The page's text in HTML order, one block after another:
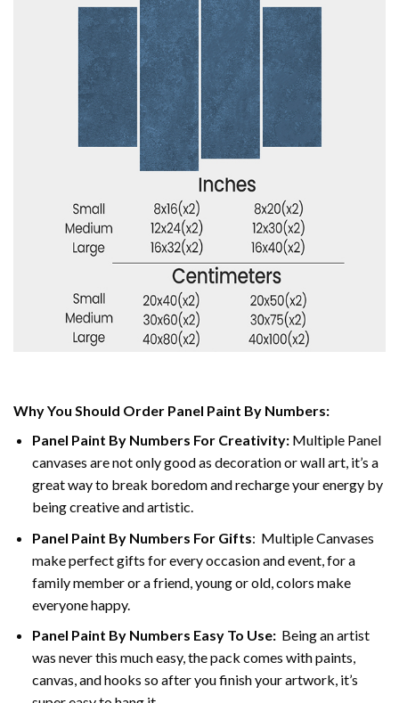
Why You Should Order Panel Paint By Numbers:
Panel Paint By Numbers For Creativity:Multiple Panel
canvases are not only good as decoration or wall art, it’s a
great way to break boredom and recharge your energy by
being creative and artistic.
Panel Paint By Numbers For Gifts: Multiple Canvases
make perfect gifts for every occasion and event, for a
family member or a friend, young or old, colors make
everyone happy.
Panel Paint By Numbers Easy To Use:Being an artist
was never this much easy, the pack comes with paints,
canvas, and hooks so after you finish your artwork, it’s